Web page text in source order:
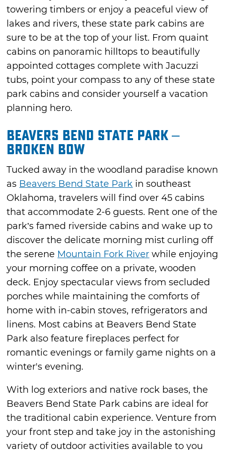
towering timbers or enjoy a peaceful view of
lakes and rivers, these state park cabins are
sure to be at the top of your list. From quaint
cabins on panoramic hilltops to beautifully
appointed cottages complete with Jacuzzi
tubs, point your compass to any of these state
park cabins and consider yourself a vacation
planning hero.
Beavers Bend State Park –
Broken Bow
Tucked away in the woodland paradise known
as Beavers Bend State Park in southeast
Oklahoma, travelers will find over 45 cabins
that accommodate 2-6 guests. Rent one of the
park’s famed riverside cabins and wake up to
discover the delicate morning mist curling off
the serene Mountain Fork River while enjoying
your morning coffee on a private, wooden
deck. Enjoy spectacular views from secluded
porches while maintaining the comforts of
home with in-cabin stoves, refrigerators and
linens. Most cabins at Beavers Bend State
Park also feature fireplaces perfect for
romantic evenings or family game nights on a
winter's evening.
With log exteriors and native rock bases, the
Beavers Bend State Park cabins are ideal for
the traditional cabin experience. Venture from
your front step and take joy in the astonishing
variety of outdoor activities available to you